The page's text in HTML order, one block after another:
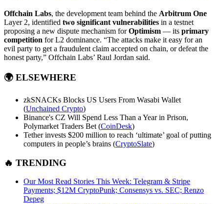
Offchain Labs, the development team behind the Arbitrum One
Layer 2, identified two significant vulnerabilities in a testnet
proposing a new dispute mechanism forOptimism — its primary
competition for L2 dominance. “The attacks make it easy for an
evil party to get a fraudulent claim accepted on chain, or defeat the
honest party,” Offchain Labs’ Raul Jordan said.
🌍 ELSEWHERE
zkSNACKs Blocks US Users From Wasabi Wallet
(Unchained Crypto)
Binance's CZ Will Spend Less Than a Year in Prison,
Polymarket Traders Bet (CoinDesk)
Tether invests $200 million to reach ‘ultimate’ goal of putting
computers in people’s brains (CryptoSlate)
🔥 TRENDING
Our Most Read Stories This Week: Telegram & Stripe
Payments; $12M CryptoPunk; Consensys vs. SEC; Renzo
Depeg